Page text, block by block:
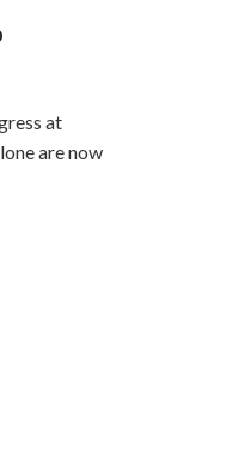
at
are now